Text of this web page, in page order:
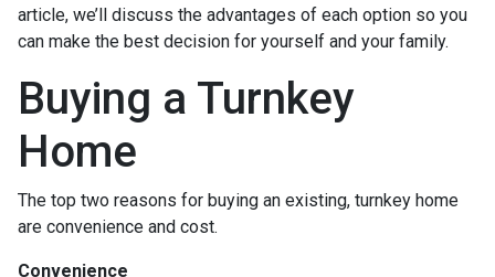
article, we’ll discuss the advantages of each option so you
can make the best decision for yourself and your family.
Buying a Turnkey
Home
The top two reasons for buying an existing, turnkey home
are convenience and cost.
Convenience